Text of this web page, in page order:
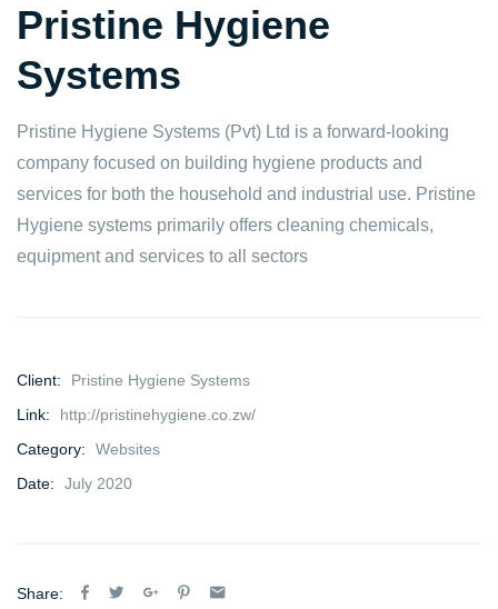
Pristine Hygiene
Systems
Pristine Hygiene Systems (Pvt) Ltd is a forward-looking
company focused on building hygiene products and
services for both the household and industrial use. Pristine
Hygiene systems primarily offers cleaning chemicals,
equipment and services to all sectors
Client:
Pristine Hygiene Systems
Link:
http://pristinehygiene.co.zw/
Category:
Websites
Date:
July 2020
Share: